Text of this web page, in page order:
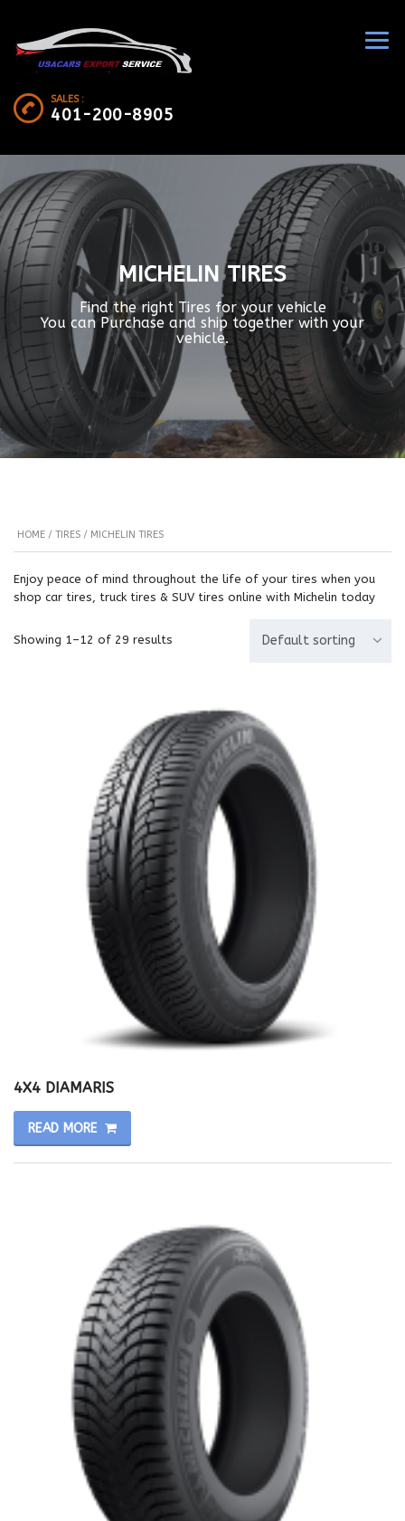
SALES :
401-200-8905
MICHELIN TIRES
Find the right Tires for your vehicle
You can Purchase and ship together with your
vehicle.
HOME / TIRES / MICHELIN TIRES
Enjoy peace of mind throughout the life of your tires when you
shop car tires, truck tires & SUV tires online with Michelin today
Showing 1–12 of 29 results Default sorting
4X4 DIAMARIS
READ MORE